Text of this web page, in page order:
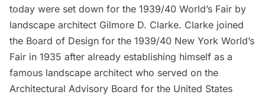
today were set down for the 1939/40 World’s Fair by
landscape architect Gilmore D. Clarke. Clarke joined
the Board of Design for the 1939/40 New York World’s
Fair in 1935 after already establishing himself as a
famous landscape architect who served on the
Architectural Advisory Board for the United States